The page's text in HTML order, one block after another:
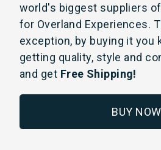
world's biggest suppliers
for Overland Experiences.
exception, by buying it you
getting quality, style and
and get Free Shipping!
BUY NOW